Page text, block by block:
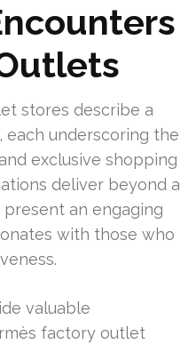
stores describe a
underscoring the
exclusive shopping
deliver beyond a
present an engaging
with those who
valuable
factory outlet